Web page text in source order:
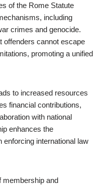
of the Rome Statute
including
crimes and genocide.
offenders cannot escape
promoting a unified
to increased resources
financial contributions,
with national
enhances the
international law
membership and